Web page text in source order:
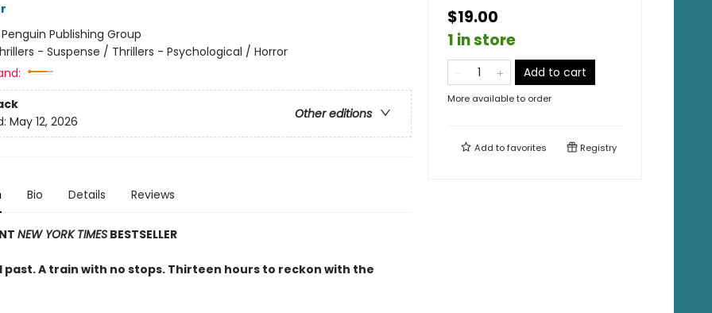
Penguin Publishing Group
- Suspense / Thrillers - Psychological / Horror
Other editions
May 12, 2026
Bio Details Reviews
NEW YORK TIMESBESTSELLER
past. A train with no stops. Thirteen hours to reckon with the
$19.00
1 in store
Add to cart
More available to order
Add tofavorites Registry